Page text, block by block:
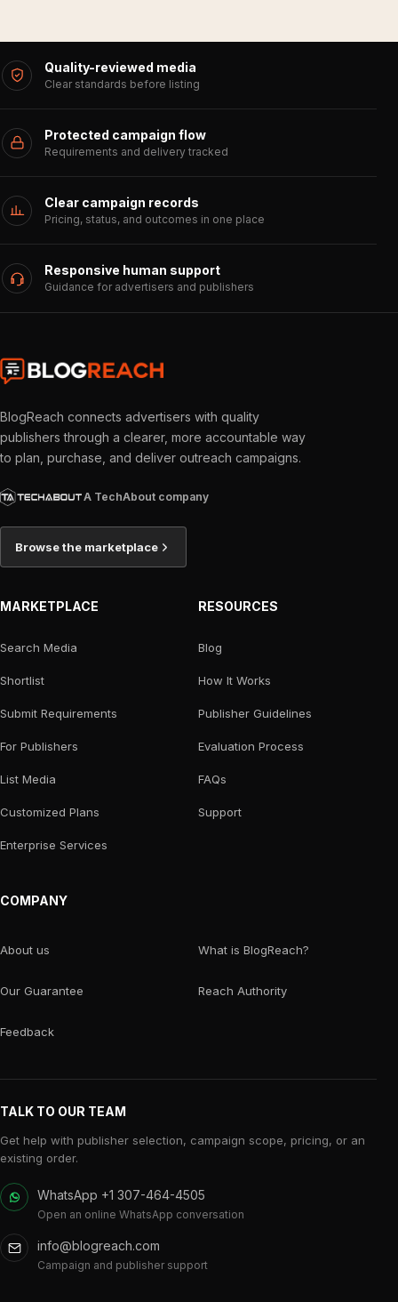
Quality-reviewed media
Clear standards before listing
Protected campaign flow
Requirements and delivery tracked
Clear campaign records
Pricing, status, and outcomes in one place
Responsive human support
Guidance for advertisers and publishers
BlogReach connects advertisers with quality
publishers through a clearer, more accountable way
to plan, purchase, and deliver outreach campaigns.
A TechAbout company
Browse the marketplace
MARKETPLACE
Search Media
Shortlist
Submit Requirements
For Publishers
List Media
Customized Plans
Enterprise Services
RESOURCES
Blog
How It Works
Publisher Guidelines
Evaluation Process
FAQs
Support
COMPANY
About us What is BlogReach?
Our Guarantee Reach Authority
Feedback
TALK TO OUR TEAM
Get help with publisher selection, campaign scope, pricing, or an
existing order.
WhatsApp +1 307-464-4505
Open an online WhatsApp conversation
info@blogreach.com
Campaign and publisher support